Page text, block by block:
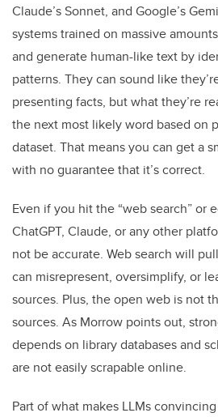
Claude’s Sonnet, and Google’s
systems trained on massive
and generate human-like text by
patterns. They can sound like
presenting facts, but what they’re
the next most likely word based on
dataset. That means you can get a
with no guarantee that it’s correct.
Even if you hit the “web search” or
ChatGPT, Claude, or any other
not be accurate. Web search will
can misrepresent, oversimplify, or
sources. Plus, the open web is not
sources. As Morrow points out,
depends on library databases and
are not easily scrapable online.
Part of what makes LLMs